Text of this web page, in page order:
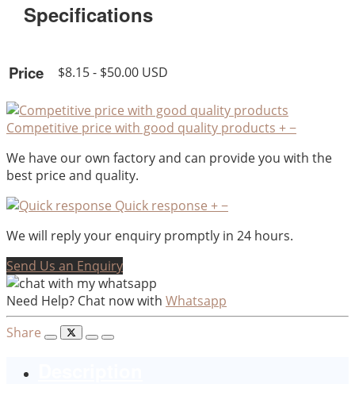
Specifications
Price $8.15 - $50.00 USD
Competitive price with good quality products +−
We have our own factory and can provide you with the
best price and quality.
Quick response +−
We will reply your enquiry promptly in 24 hours.
Send Us an Enquiry
Need Help? Chat now with Whatsapp
Share